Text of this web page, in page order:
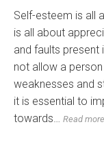
Self-esteem is all
is all about
and faults present
not allow a
weaknesses and
it is essential to
towards… Read more